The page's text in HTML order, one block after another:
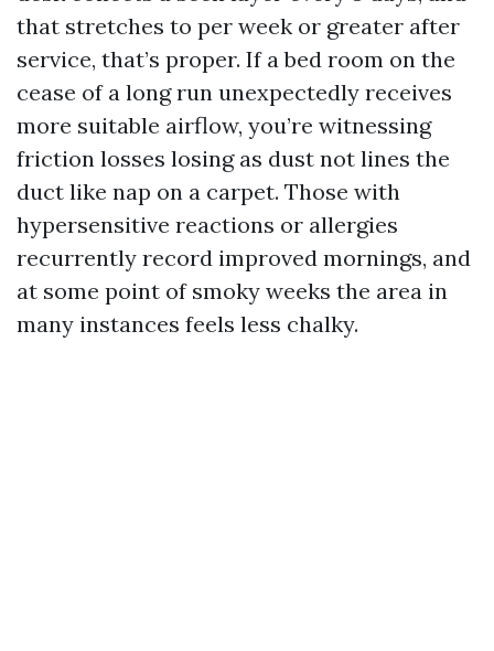
that stretches to per week or greater after
service, that’s proper. If a bed room on the
cease of a long run unexpectedly receives
more suitable airflow, you’re witnessing
friction losses losing as dust not lines the
duct like nap on a carpet. Those with
hypersensitive reactions or allergies
recurrently record improved mornings, and
at some point of smoky weeks the area in
many instances feels less chalky.